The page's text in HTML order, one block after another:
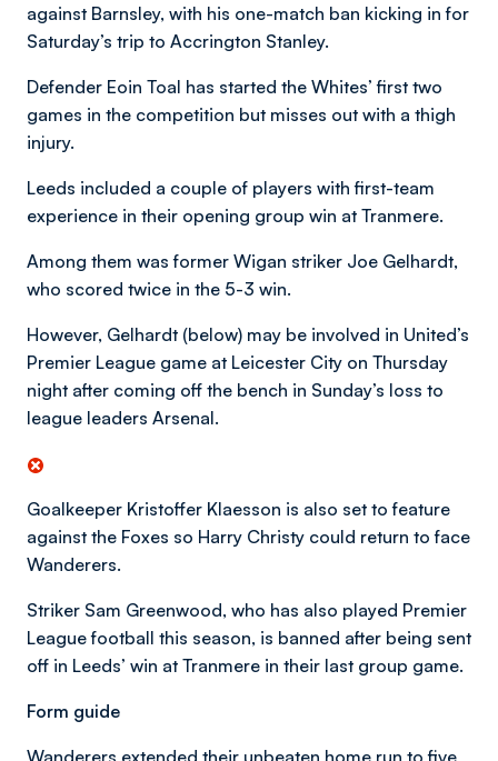
against Barnsley, with his one-match ban kicking in for
Saturday’s trip to Accrington Stanley.
Defender Eoin Toal has started the Whites’ first two
games in the competition but misses out with a thigh
injury.
Leeds included a couple of players with first-team
experience in their opening group win at Tranmere.
Among them was former Wigan striker Joe Gelhardt,
who scored twice in the 5-3 win.
However, Gelhardt (below) may be involved in United’s
Premier League game at Leicester City on Thursday
night after coming off the bench in Sunday’s loss to
league leaders Arsenal.
Goalkeeper Kristoffer Klaesson is also set to feature
against the Foxes so Harry Christy could return to face
Wanderers.
Striker Sam Greenwood, who has also played Premier
League football this season, is banned after being sent
off in Leeds’ win at Tranmere in their last group game.
Form guide
Wanderers extended their unbeaten home run to five